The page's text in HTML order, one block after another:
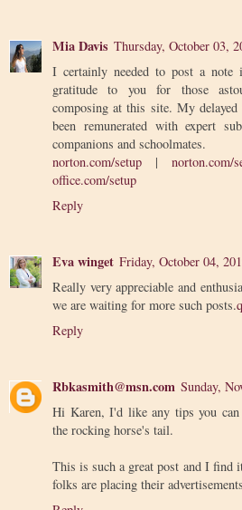
Mia Davis Thursday, October 03,
I certainly needed to post a note
gratitude to you for those
composing at this site. My
been remunerated with expert
companions and schoolmates.
norton.com/setup | norton.com/
office.com/setup
Reply
Eva winget Friday, October 04,
Really very appreciable and
we are waiting for more such posts.
Reply
Rbkasmith@msn.com Sunday,
Hi Karen, I'd like any tips you can
the rocking horse's tail.
This is such a great post and I find
folks are placing their